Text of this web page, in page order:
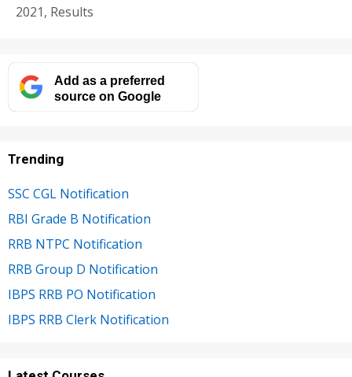
2021, Results
Add as a preferred
source on Google
Trending
SSC CGL Notification
RBI Grade B Notification
RRB NTPC Notification
RRB Group D Notification
IBPS RRB PO Notification
IBPS RRB Clerk Notification